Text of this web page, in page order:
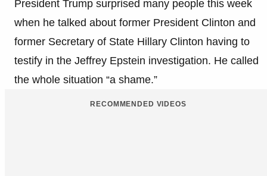
President Trump surprised many people this week
when he talked about former President Clinton and
former Secretary of State Hillary Clinton having to
testify in the Jeffrey Epstein investigation. He called
the whole situation “a shame.”
RECOMMENDED VIDEOS